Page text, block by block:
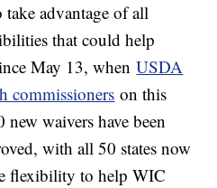
advantage of all
that could help
May 13, whenUSDA
commissioners on this
new waivers have been
with all 50 states now
flexibility to help WIC